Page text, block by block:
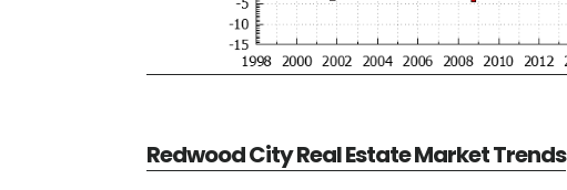
Redwood City Real Estate Market Trends